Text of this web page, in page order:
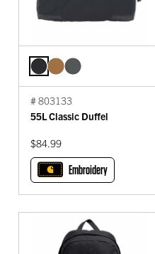
# 803133
55L Classic Duffel
$84.99
Embroidery